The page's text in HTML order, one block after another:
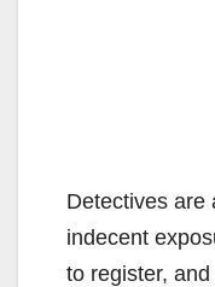
Detectives are
indecent
to register,